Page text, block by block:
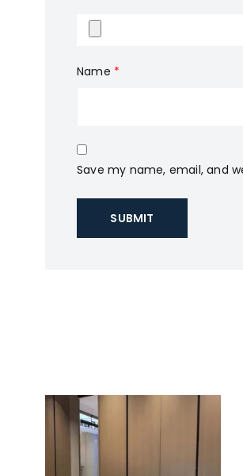
Name *
Save my name, email, and